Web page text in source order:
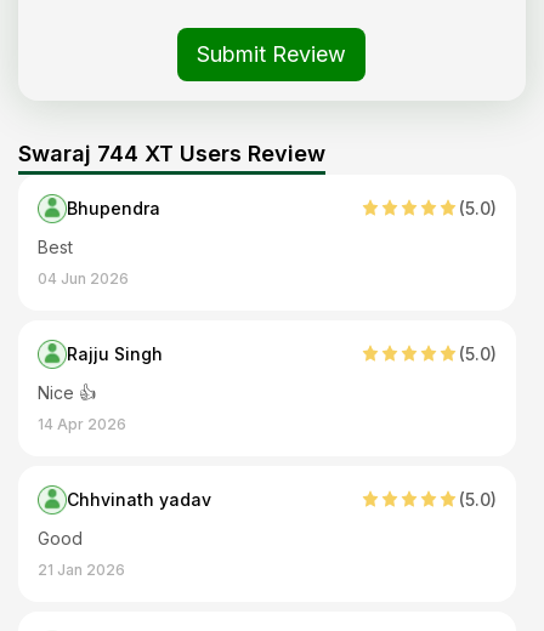
Submit Review
Swaraj 744 XT Users Review
Bhupendra (5.0)
Best
04 Jun 2026
Rajju Singh (5.0)
Nice 👍
14 Apr 2026
Chhvinath yadav (5.0)
Good
21 Jan 2026